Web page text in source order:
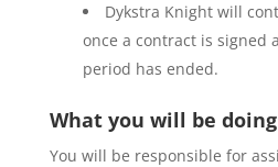
Dykstra Knight will
once a contract is signed
period has ended.
What you will be
You will be responsible for